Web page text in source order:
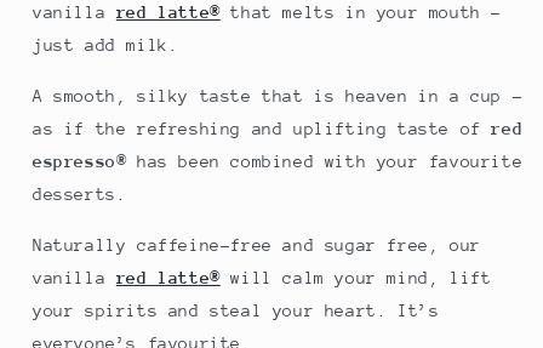
vanilla
red latte® that melts in your mouth –
just add milk.
A smooth, silky taste that is heaven in a cup -
as if the refreshing and uplifting taste of
red
espresso® has been combined with your favourite
desserts.
Naturally caffeine-free and sugar free, our
vanilla red latte®will calm your mind, lift
your spirits and steal your heart. It’s
everyone’s favourite.